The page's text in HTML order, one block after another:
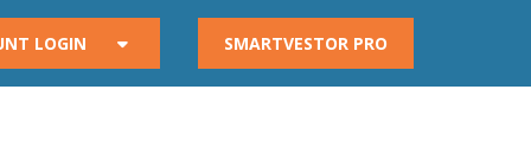
LOGIN SMARTVESTOR PRO